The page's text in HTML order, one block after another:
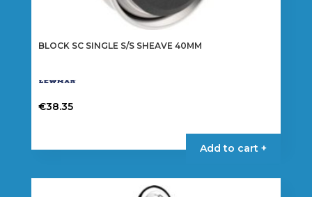
BLOCK SC SINGLE S/S SHEAVE 40MM
€38.35
Add to cart +